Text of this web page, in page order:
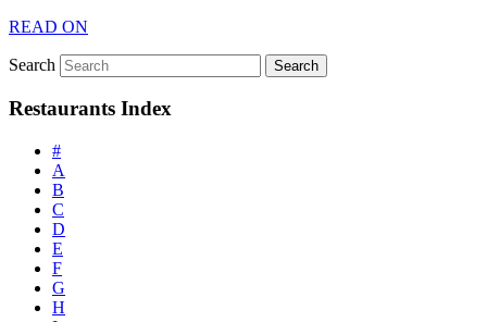
READ ON
Search
Restaurants Index
#
A
B
C
D
E
F
G
H